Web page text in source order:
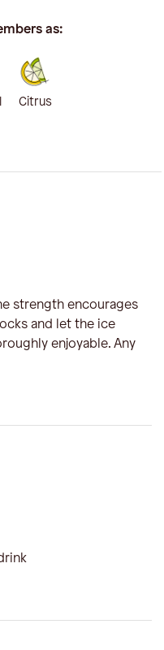
as:
Citrus
strength encourages
and let the ice
enjoyable. Any